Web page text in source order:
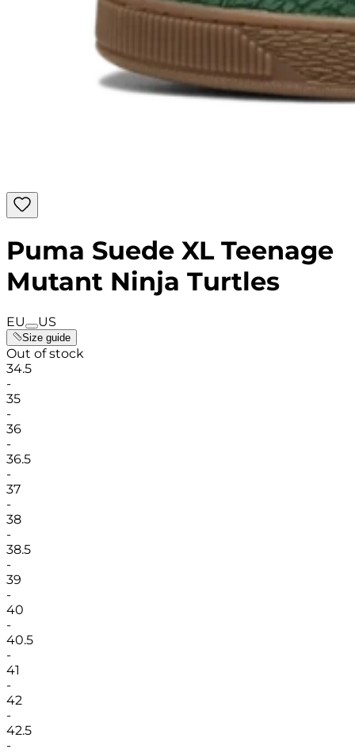
Puma Suede XL Teenage
Mutant Ninja Turtles
EU US
Size guide
Out of stock
34.5
-
35
-
36
-
36.5
-
37
-
38
-
38.5
-
39
-
40
-
40.5
-
41
-
42
-
42.5
-